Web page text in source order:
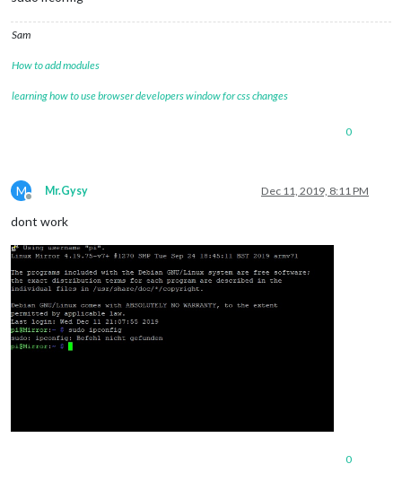
Sam
How to add modules
learning how to use browser developers window for css changes
0
M
Offline
Mr.Gysy Dec 11, 2019, 8:11 PM
dont work
0